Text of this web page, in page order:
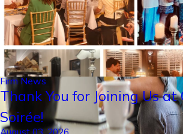
Firm News
Thank You for Joining Us at
Soirée!
August 03, 2026